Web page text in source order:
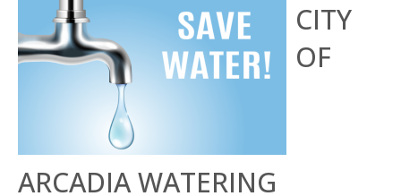
CITY
OF
ARCADIA WATERING